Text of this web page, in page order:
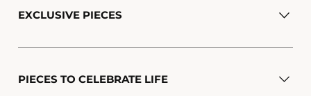
EXCLUSIVE PIECES
PIECES TO CELEBRATE LIFE